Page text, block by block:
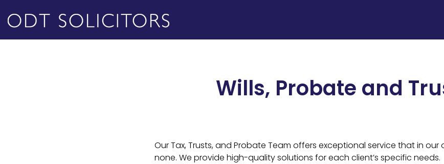
Wills, Probate and
Our Tax, Trusts, and Probate Team offers exceptional service that in our
none. We provide high-quality solutions for each client’s specific needs.